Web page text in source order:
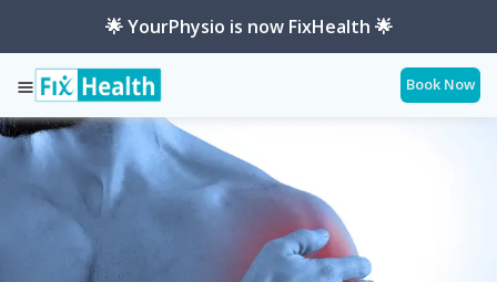
🌟 YourPhysio is now FixHealth 🌟
Book Now
Services Conditions